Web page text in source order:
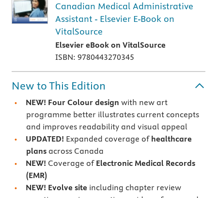
Canadian Medical Administrative
Assistant - Elsevier E-Book on
VitalSource
Elsevier eBook on VitalSource
ISBN: 9780443270345
New to This Edition
NEW! Four Colour design with new art
programme better illustrates current concepts
and improves readability and visual appeal
UPDATED! Expanded coverage ofhealthcare
plansacross Canada
NEW! Coverage ofElectronic Medical Records
(EMR)
NEW! Evolve site including chapter review